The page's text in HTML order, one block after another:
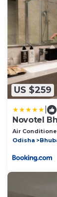
US $259
Novotel
Air
Odisha